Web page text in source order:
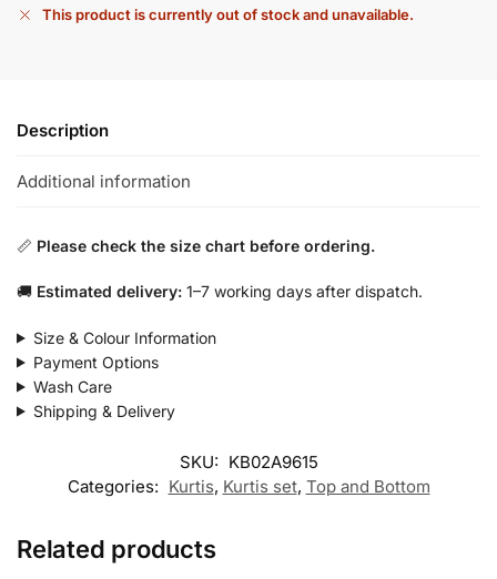
This product is currently out of stock and unavailable.
Description
Additional information
📏 Please check the size chart before ordering.
🚚 Estimated delivery: 1–7 working days after dispatch.
Size & Colour Information
Payment Options
Wash Care
Shipping & Delivery
SKU: KB02A9615
Categories: Kurtis, Kurtis set, Top and Bottom
Related products